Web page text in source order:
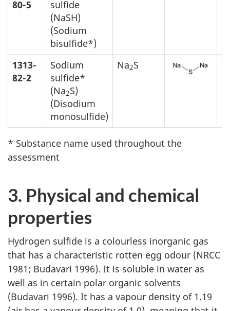
80-5
sulfide
(NaSH)
(Sodium
bisulfide*)
1313-
82-2
Sodium
sulfide*
(Na2S)
(Disodium
monosulfide)
Na2S
* Substance name used throughout the
assessment
3. Physical and chemical
properties
Hydrogen sulfide is a colourless inorganic gas
that has a characteristic rotten egg odour (NRCC
1981; Budavari 1996). It is soluble in water as
well as in certain polar organic solvents
(Budavari 1996). It has a vapour density of 1.19